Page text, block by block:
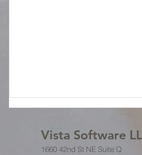
Vista Software
1660 42nd St NE Suite Q